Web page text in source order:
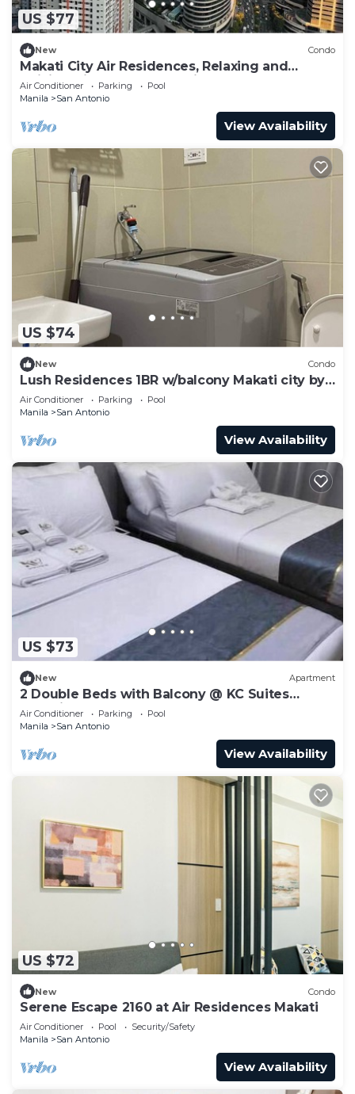
US $77
New Condo
Makati City Air Residences, Relaxing and
Chilling Vibe 1BR Condo with AC
Air Conditioner Parking
Pool
Manila
San Antonio
View Availability
US $74
New Condo
Lush Residences 1BR w/balcony Makati city by
darpm
Air Conditioner Parking
Pool
Manila
San Antonio
View Availability
US $73
New Apartment
2 Double Beds with Balcony @ KC Suites
Makati
Air Conditioner Parking
Pool
Manila
San Antonio
View Availability
US $72
New Condo
Serene Escape 2160 at Air Residences Makati
Air Conditioner Pool
Security/Safety
Manila
San Antonio
View Availability